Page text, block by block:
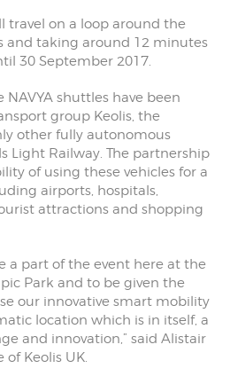
travel on a loop around the
and taking around 12 minutes
30 September 2017.
shuttles have been
group Keolis, the
other fully autonomous
Light Railway. The partnership
of using these vehicles for a
airports, hospitals,
attractions and shopping
a part of the event here at the
Park and to be given the
our innovative smart mobility
location which is in itself, a
and innovation,” said Alistair
of Keolis UK.